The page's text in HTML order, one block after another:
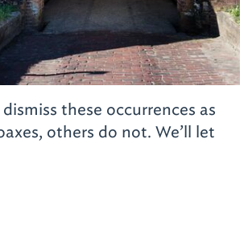
these occurrences as
others do not. We’ll let